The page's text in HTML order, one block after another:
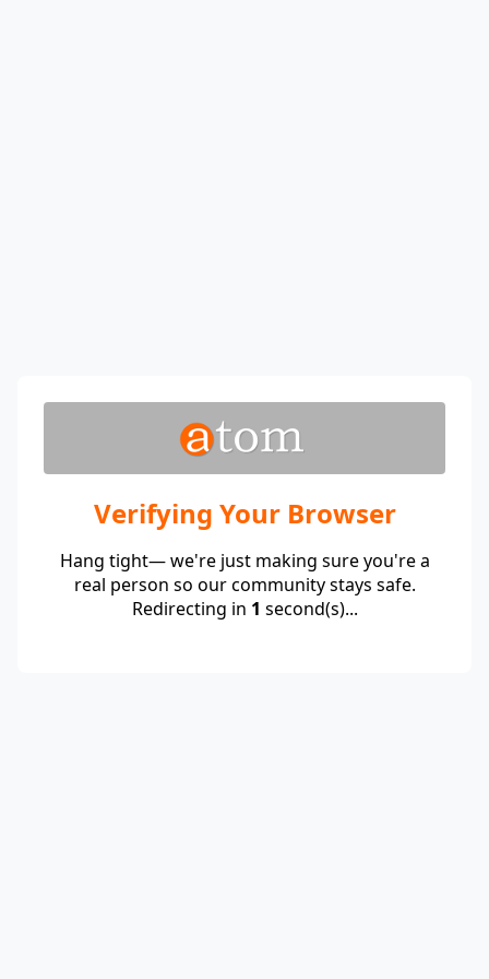
Verifying Your Browser
Hang tight— we're just making sure you're a
real person so our community stays safe.
Redirecting in 1 second(s)...